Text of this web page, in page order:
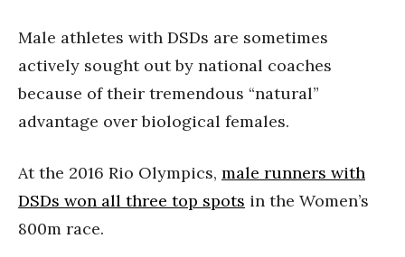
Male athletes with DSDs are sometimes
actively sought out by national coaches
because of their tremendous “natural”
advantage over biological females.
At the 2016 Rio Olympics, male runners with
DSDs won all three top spots in the Women’s
800m race.